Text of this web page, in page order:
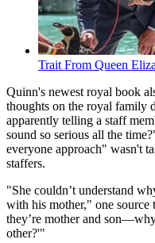
Trait From Queen
Quinn's newest royal book
thoughts on the royal family
apparently telling a staff
sound so serious all the
everyone approach" wasn't
staffers.
"She couldn’t understand
with his mother," one
they’re mother and
other?'"